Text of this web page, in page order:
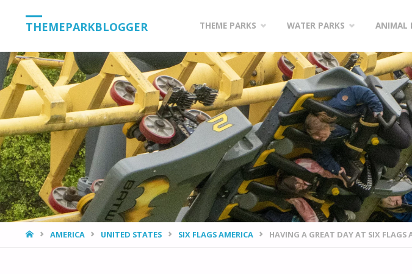
THEMEPARKBLOGGER
content
THEME PARKS WATER PARKS ANIMAL
HOMEAMERICA UNITED STATES SIX FLAGS AMERICA HAVING A GREAT DAY AT SIX FLAGS